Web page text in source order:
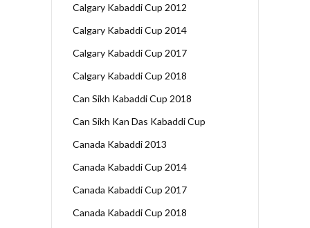
Calgary Kabaddi Cup 2012
Calgary Kabaddi Cup 2014
Calgary Kabaddi Cup 2017
Calgary Kabaddi Cup 2018
Can Sikh Kabaddi Cup 2018
Can Sikh Kan Das Kabaddi Cup
Canada Kabaddi 2013
Canada Kabaddi Cup 2014
Canada Kabaddi Cup 2017
Canada Kabaddi Cup 2018